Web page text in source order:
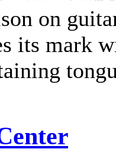
on
its mark